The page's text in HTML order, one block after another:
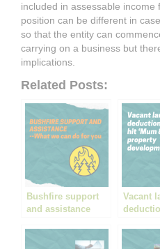
included in assessable
position can be different in
so that the entity can
carrying on a business but
implications.
Related Posts:
Bushfire support
and assistance
Vacant